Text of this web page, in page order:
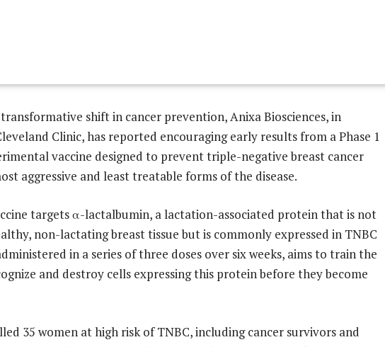
shift in cancer prevention, Anixa Biosciences, in
Clinic, has reported encouraging early results from a Phase 1
vaccine designed to prevent triple-negative breast cancer
aggressive and least treatable forms of the disease.
targets α-lactalbumin, a lactation-associated protein that is not
non-lactating breast tissue but is commonly expressed in TNBC
in a series of three doses over six weeks, aims to train the
and destroy cells expressing this protein before they become
35 women at high risk of TNBC, including cancer survivors and